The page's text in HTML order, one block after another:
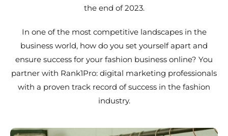
the end of 2023.
In one of the most competitive landscapes in the
business world, how do you set yourself apart and
ensure success for your fashion business online? You
partner with Rank1Pro: digital marketing professionals
with a proven track record of success in the fashion
industry.